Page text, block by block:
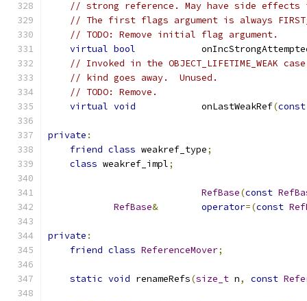
// strong reference. May have side
// The first flags argument is always
// TODO: Remove initial flag argument.
virtual bool
// Invoked in the OBJECT_LIFETIME_WEAK
// kind goes away.  Unused.
// TODO: Remove.
virtual void
            onLastWeakRef
(const
private :
friend class weakref_type;
class weakref_impl;
RefBase(const
RefBase& operator=(const
private :
friend class ReferenceMover;
static void renameRefs(size_t n, const